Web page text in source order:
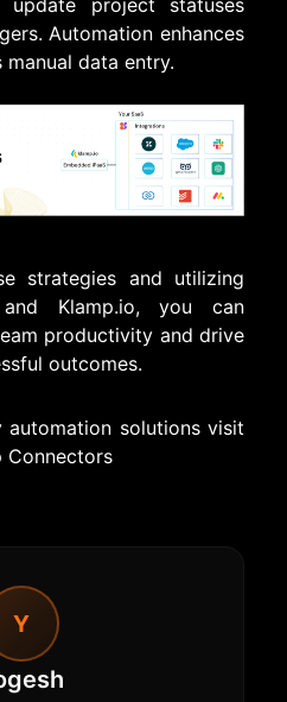
project statuses
Automation enhances
data entry.
strategies and utilizing
Klamp.io, you can
productivity and drive
outcomes.
automation solutions visit
Connectors
Y